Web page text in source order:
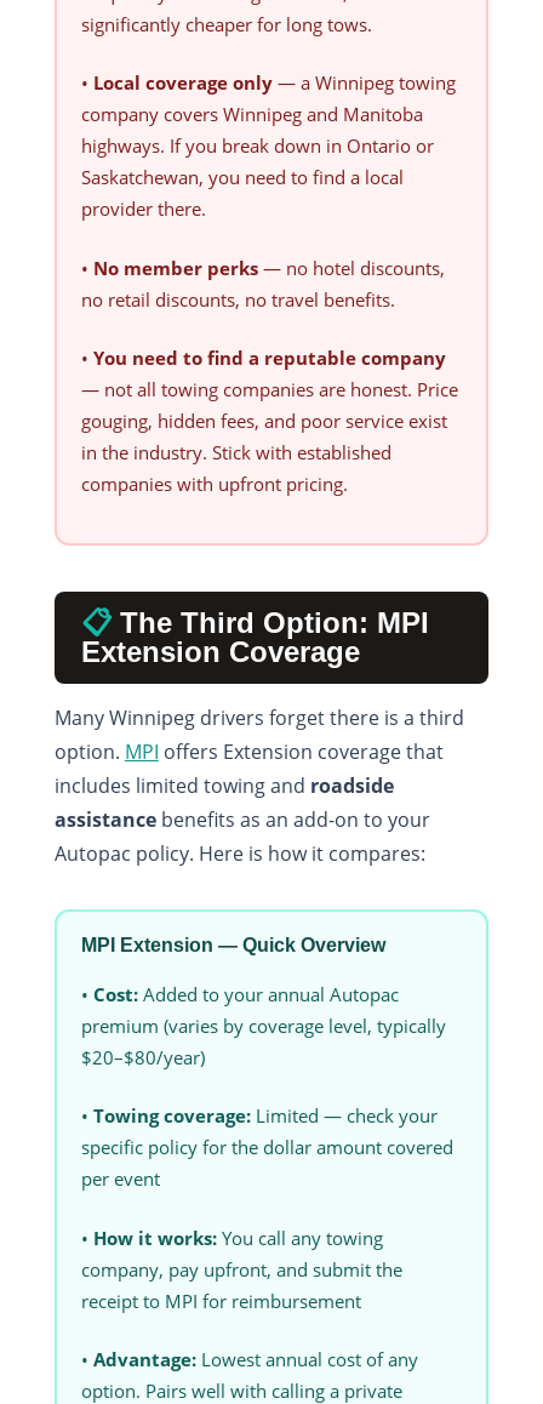
significantly cheaper for long tows.
• Local coverage only— a Winnipeg towing
company covers Winnipeg and Manitoba
highways. If you break down in Ontario or
Saskatchewan, you need to find a local
provider there.
• No member perks— no hotel discounts,
no retail discounts, no travel benefits.
• You need to find a reputable company
— not all towing companies are honest. Price
gouging, hidden fees, and poor service exist
in the industry. Stick with established
companies with upfront pricing.
📋The Third Option: MPI
Extension Coverage
Many Winnipeg drivers forget there is a third
option. MPI offers Extension coverage that
includes limited towing and roadside
assistancebenefits as an add-on to your
Autopac policy. Here is how it compares:
MPI Extension — Quick Overview
• Cost:Added to your annual Autopac
premium (varies by coverage level, typically
$20–$80/year)
• Towing coverage:Limited — check your
specific policy for the dollar amount covered
per event
• How it works:You call any towing
company, pay upfront, and submit the
receipt to MPI for reimbursement
• Advantage:Lowest annual cost of any
option. Pairs well with calling a private